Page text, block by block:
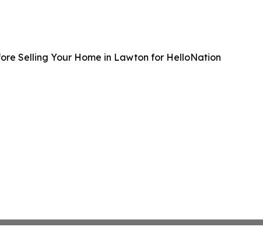
Selling Your Home in Lawton for HelloNation